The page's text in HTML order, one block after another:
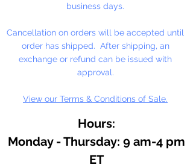
business days.
Cancellation on orders will be accepted until
order has shipped. After shipping, an
exchange or refund can be issued with
approval.
View our Terms & Conditions of Sale.
Hours:
Monday - Thursday: 9 am-4 pm
ET